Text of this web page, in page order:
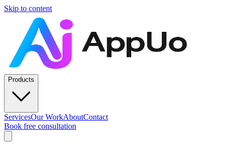
Skip to content
Products
ServicesOur WorkAboutContact
Book free consultation